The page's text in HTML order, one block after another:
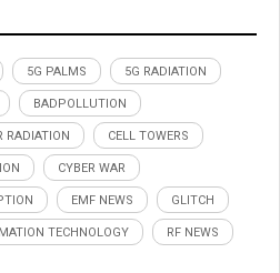
5G PALMS 5G RADIATION
BADPOLLUTION
RADIATION CELL TOWERS
CYBER WAR
EMF NEWS GLITCH
TECHNOLOGY RF NEWS